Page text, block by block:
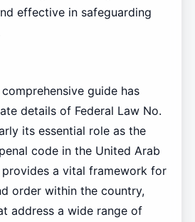
effective in safeguarding
guide has
details of Federal Law No.
its essential role as the
code in the United Arab
provides a vital framework for
order within the country,
address a wide range of